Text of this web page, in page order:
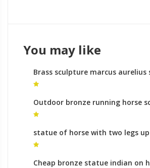
You may like
Brass sculpture marcus
statues australia
Outdoor bronze running horse
metal art cost
statue of horse with two legs
statue life size
Cheap bronze statue indian on